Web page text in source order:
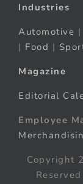
Industries
Automotive |
| Food |
Magazine
Editorial
Employee
Copyright